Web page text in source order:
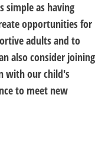
simple as having
opportunities for
adults and to
also consider joining
with our child's
to meet new